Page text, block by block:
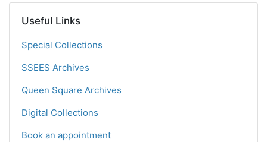
Useful Links
Special Collections
SSEES Archives
Queen Square Archives
Digital Collections
Book an appointment